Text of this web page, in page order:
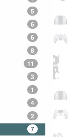
5
6
6
8
11
3
1
4
2
7